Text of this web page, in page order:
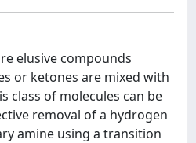
elusive compounds
or ketones are mixed with
class of molecules can be
removal of a hydrogen
amine using a transition